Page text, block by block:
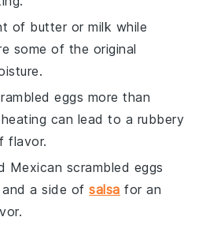
of butter ormilk while
some of the original
eggs more than
can lead to a rubbery
flavor.
Mexican scrambled eggs
and a side ofsalsa for an